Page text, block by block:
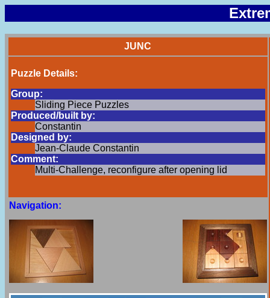
JUNC
Puzzle Details:
Group:
Sliding Piece Puzzles
Produced/built by:
Constantin
Designed by:
Jean-Claude Constantin
Comment:
Multi-Challenge, reconfigure after opening lid
Navigation: